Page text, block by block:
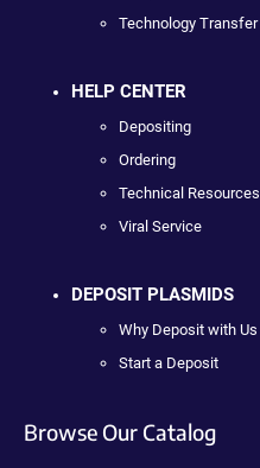
Technology Transfer
HELP CENTER
Depositing
Ordering
Technical Resources
Viral Service
DEPOSIT PLASMIDS
Why Deposit with Us
Start a Deposit
Browse Our Catalog